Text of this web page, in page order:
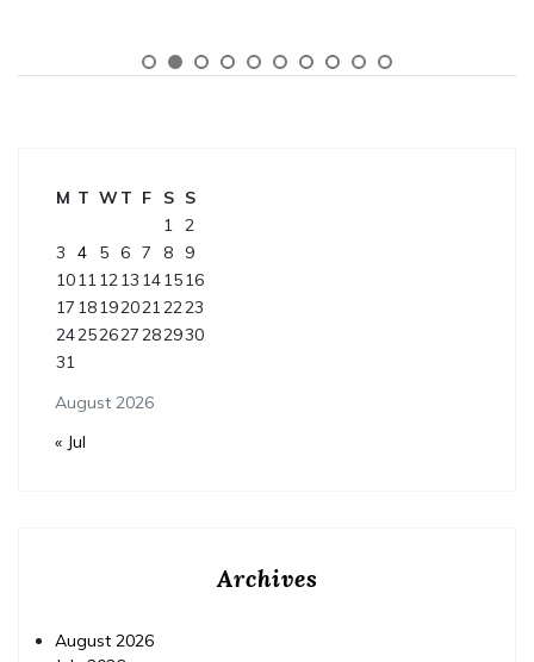
August 2026
M T WT F S S
1 2
3
4 5 6 7 8
9
10111213 141516
17 181920212223
24252627282930
31
« Jul
Archives
August 2026